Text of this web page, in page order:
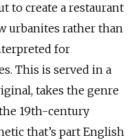
to create a restaurant
urbanites rather than
for
This is served in a
takes the genre
19th-century
that’s part English